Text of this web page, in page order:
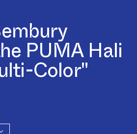
PUMA Hali
Color"